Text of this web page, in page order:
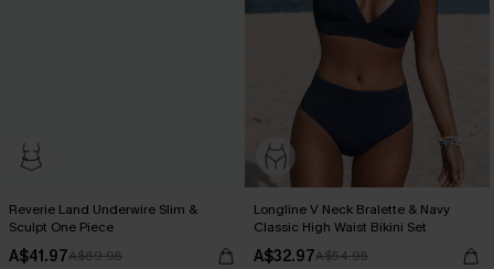
Reverie Land Underwire Slim &
Sculpt One Piece
A$41.97A$69.95
Longline V Neck Bralette & Navy
Classic High Waist Bikini Set
A$32.97A$54.95